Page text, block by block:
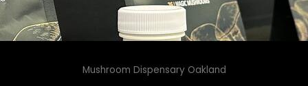
Mushroom Dispensary Oakland